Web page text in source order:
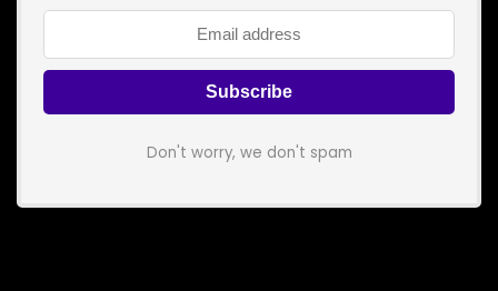
Don't worry, we don't spam